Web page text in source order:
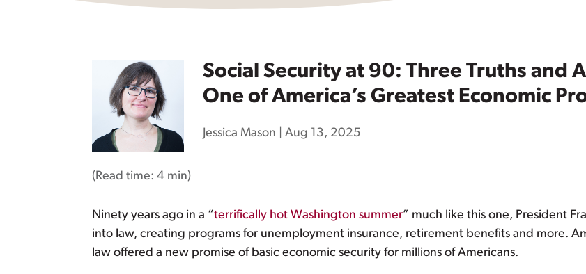
Social Security at 90: Three Truths and
One of America’s Greatest Economic
Jessica Mason Aug 13, 2025
(Read time: 4 min)
Ninety years ago in a “terrifically hot Washington summer” much like this one, President
into law, creating programs for unemployment insurance, retirement benefits and more.
law offered a new promise of basic economic security for millions of Americans.